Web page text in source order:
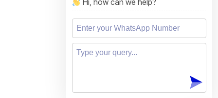
Hi, how can we help?